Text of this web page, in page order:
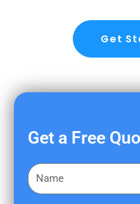
Get
Get a Free
F
i